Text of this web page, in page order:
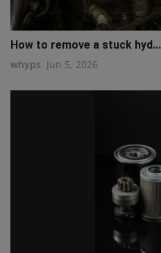
How to remove a stuck hyd...
whyps Jun 5, 2026